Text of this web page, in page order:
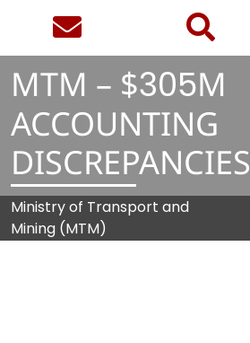
MTM – $305M
ACCOUNTING
DISCREPANCIES
Ministry of Transport and
Mining (MTM)